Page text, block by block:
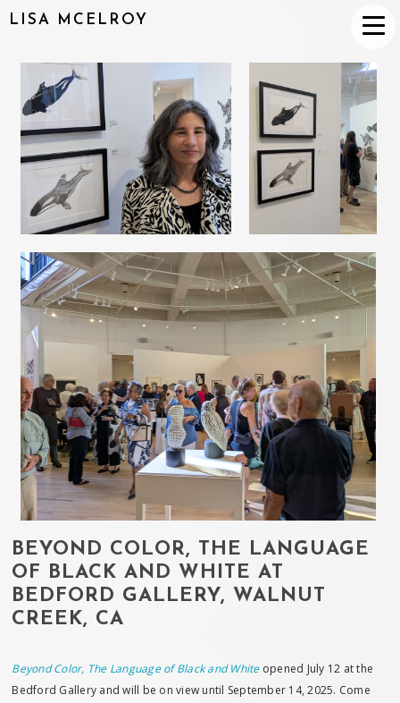
LISA MCELROY
BEYOND COLOR, THE LANGUAGE
OF BLACK AND WHITE AT
BEDFORD GALLERY, WALNUT
CREEK, CA
Beyond Color, The Language of Black and Whiteopened July 12 at the
Bedford Gallery and will be on view until September 14, 2025. Come